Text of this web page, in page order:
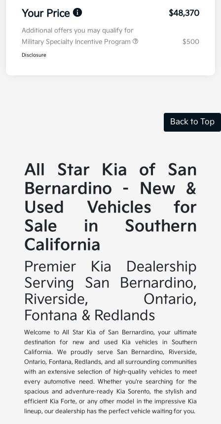
Your Price $48,370
Additional offers you may qualify for
Military Specialty Incentive Program
$500
Disclosure
Back to Top
All Star Kia of San
Bernardino - New &
Used Vehicles for
Sale in Southern
California
Premier Kia Dealership
Serving San Bernardino,
Riverside, Ontario,
Fontana & Redlands
Welcome to All Star Kia of San Bernardino, your ultimate
destination for new and used Kia vehicles in Southern
California. We proudly serve San Bernardino, Riverside,
Ontario, Fontana, Redlands, and all surrounding communities
with an extensive selection of high-quality vehicles to meet
every automotive need. Whether you're searching for the
spacious and adventure-ready Kia Sorento, the stylish and
efficient Kia Forte, or any other model in the impressive Kia
lineup, our dealership has the perfect vehicle waiting for you.